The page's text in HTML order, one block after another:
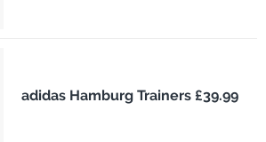
adidas Hamburg Trainers £39.99